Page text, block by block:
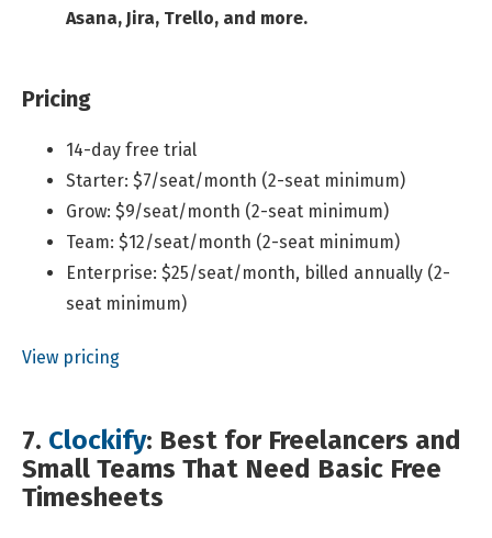
Asana, Jira, Trello, and more.
Pricing
14-day free trial
Starter: $7/seat/month (2-seat minimum)
Grow: $9/seat/month (2-seat minimum)
Team: $12/seat/month (2-seat minimum)
Enterprise: $25/seat/month, billed annually (2-
seat minimum)
View pricing
7. Clockify: Best for Freelancers and
Small Teams That Need Basic Free
Timesheets